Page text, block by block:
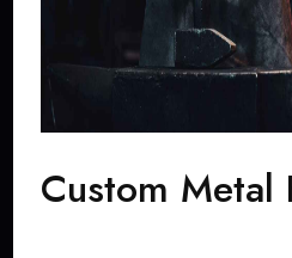
Custom Metal